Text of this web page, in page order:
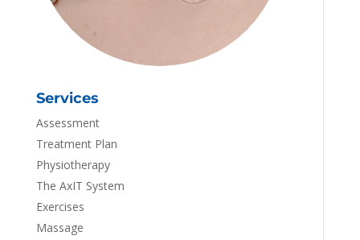
Services
Assessment
Treatment Plan
Physiotherapy
The AxIT System
Exercises
Massage